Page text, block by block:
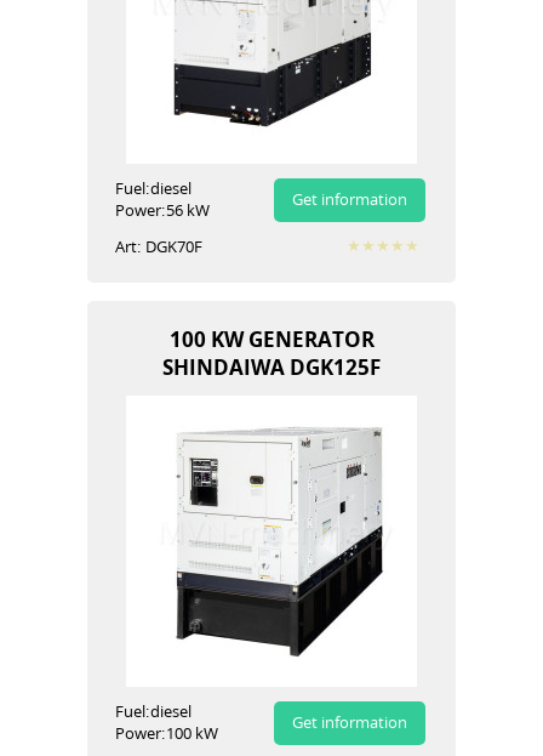
Fuel:diesel
Power:56 kW
Get information
Art: DGK70F
100 KW GENERATOR
SHINDAIWA DGK125F
Fuel:diesel
Power:100 kW
Get information